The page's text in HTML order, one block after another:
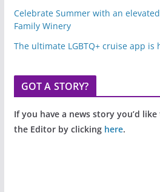
Celebrate Summer with an
Family Winery
The ultimate LGBTQ+ cruise app is
GOT A STORY?
If you have a news story you’d
the Editor by clicking here.